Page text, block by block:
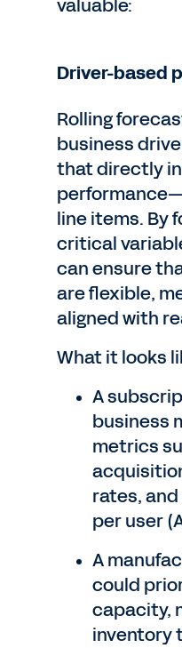
valuable:
Driver-based
Rolling
business
that directly
line items. By
critical
can ensure
are flexible,
aligned with
What it looks
A
business
metrics
rates,
per user
A
could
capacity,
inventory